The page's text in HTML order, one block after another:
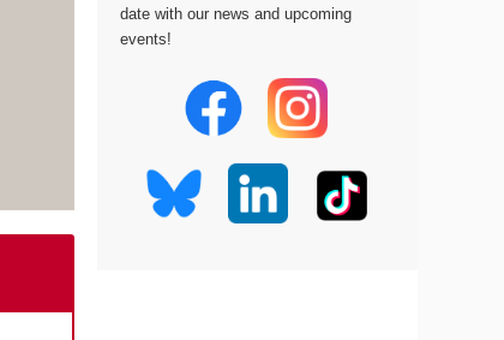
date with our news and upcoming
events!